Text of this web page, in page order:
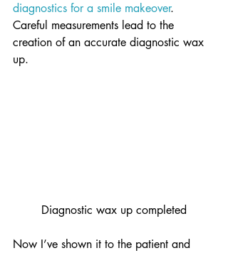
diagnostics for a smile makeover.
Careful measurements lead to the
creation of an accurate diagnostic wax
up.
Diagnostic wax up completed
Now I’ve shown it to the patient and